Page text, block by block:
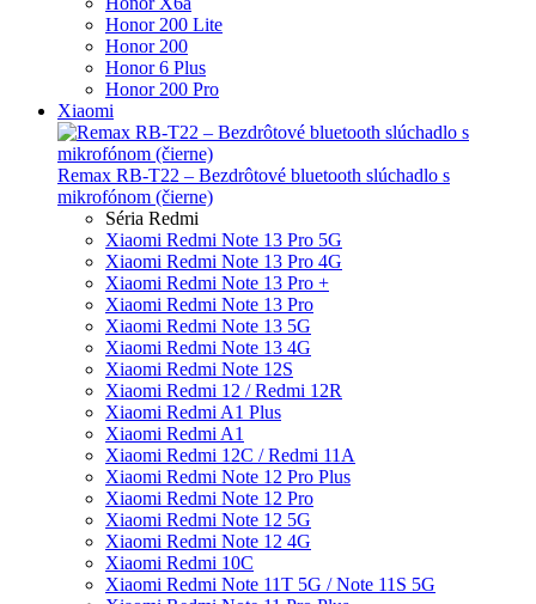
Honor 200 Lite
Honor 200
Honor 6 Plus
Honor 200 Pro
Xiaomi
Remax RB-T22 – Bezdrôtové bluetooth slúchadlo s
mikrofónom (čierne)
Séria Redmi
Xiaomi Redmi Note 13 Pro 5G
Xiaomi Redmi Note 13 Pro 4G
Xiaomi Redmi Note 13 Pro +
Xiaomi Redmi Note 13 Pro
Xiaomi Redmi Note 13 5G
Xiaomi Redmi Note 13 4G
Xiaomi Redmi Note 12S
Xiaomi Redmi 12 / Redmi 12R
Xiaomi Redmi A1 Plus
Xiaomi Redmi A1
Xiaomi Redmi 12C / Redmi 11A
Xiaomi Redmi Note 12 Pro Plus
Xiaomi Redmi Note 12 Pro
Xiaomi Redmi Note 12 5G
Xiaomi Redmi Note 12 4G
Xiaomi Redmi 10C
Xiaomi Redmi Note 11T 5G / Note 11S 5G